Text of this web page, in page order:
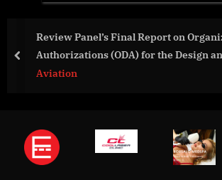
Review Panel’s Final Report on
Authorizations (ODA) for the Design
Airplanes
Aviation
prev